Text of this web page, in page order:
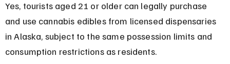
Yes, tourists aged 21 or older can legally purchase
and use cannabis edibles from licensed dispensaries
in Alaska, subject to the same possession limits and
consumption restrictions as residents.